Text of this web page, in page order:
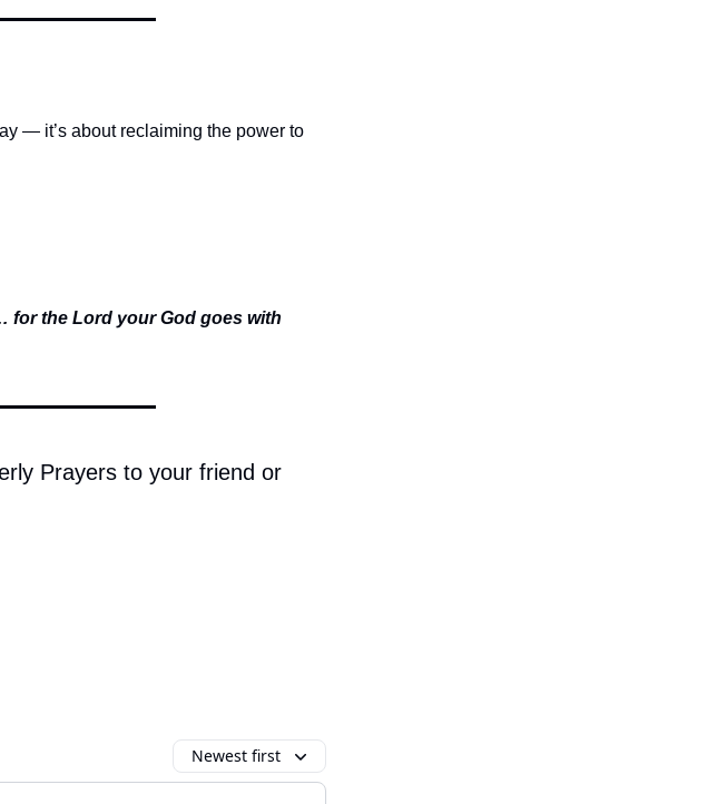
— it’s about reclaiming the power to
for the Lord your God goes with
Prayers to your friend or
Newest first